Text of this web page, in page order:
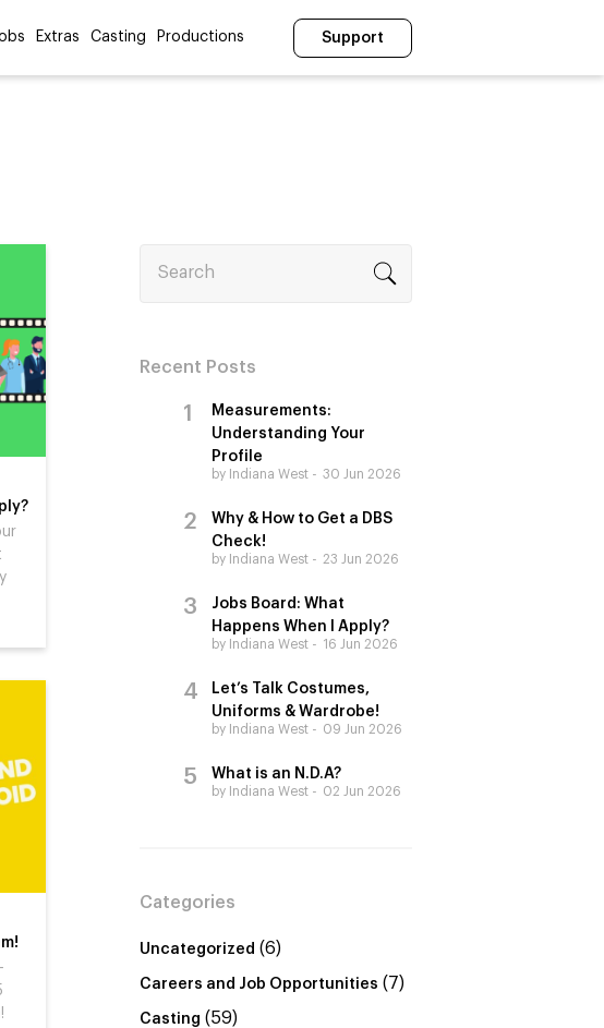
Extras Casting Productions Support
Recent Posts
Measurements:
Understanding Your
Profile
by Indiana West 30 Jun 2026
Why & How to Get a DBS
Check!
by Indiana West 23 Jun 2026
Jobs Board: What
Happens When I Apply?
by Indiana West 16 Jun 2026
Let’s Talk Costumes,
Uniforms & Wardrobe!
by Indiana West 09 Jun 2026
What is an N.D.A?
by Indiana West 02 Jun 2026
Categories
Uncategorized (6)
Careers and Job Opportunities (7)
Casting (59)